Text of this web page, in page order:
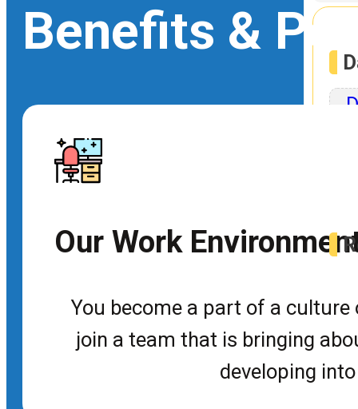
Benefits &
Our Work
You become a part of a
join a team that is bringing
developing